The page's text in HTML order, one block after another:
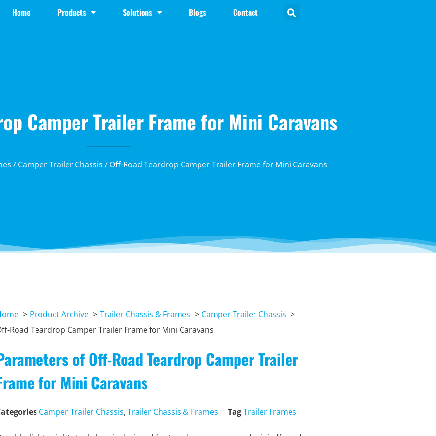
Home Products Solutions Blogs Contact
Camper Trailer Frame for Mini Caravans
/ Camper Trailer Chassis / Off-Road Teardrop Camper Trailer Frame for Mini Caravans
Product Archive Trailer Chassis & Frames
Camper Trailer Chassis
Road Teardrop Camper Trailer Frame for Mini Caravans
of Off-Road Teardrop Camper Trailer
for Mini Caravans
Camper Trailer Chassis, Trailer Chassis & Frames TagTrailer Frames